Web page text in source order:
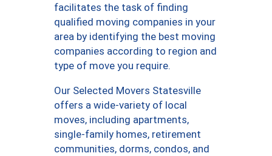
facilitates the task of finding
qualified moving companies in your
area by identifying the best moving
companies according to region and
type of move you require.
Our Selected Movers Statesville
offers a wide-variety of local
moves, including apartments,
single-family homes, retirement
communities, dorms, condos, and